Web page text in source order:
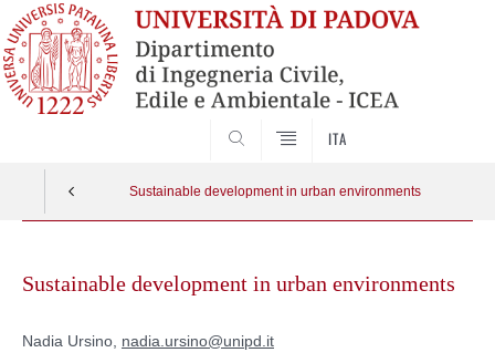
ITA
Sustainable development in urban environments
contentSustainable development in urban environments
Nadia Ursino, nadia.ursino@unipd.it